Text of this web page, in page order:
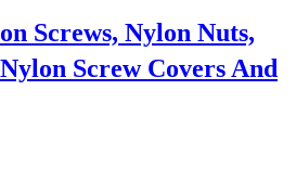
Screws, Nylon Nuts,
Screw Covers And